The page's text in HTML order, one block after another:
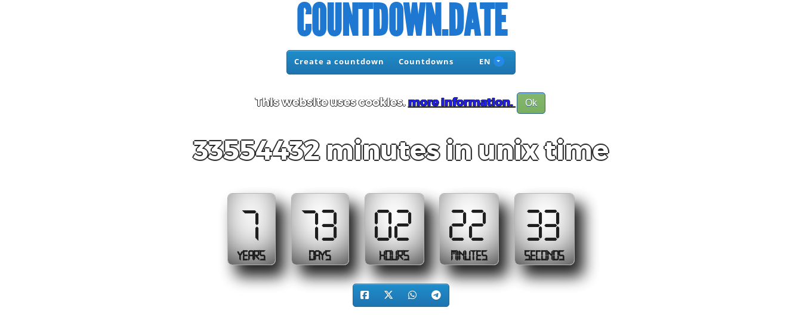
COUNTDOWN.DATE
Create a countdown Countdowns EN
This website uses cookies.more information. Ok
33554432 minutes in unix time
7
YEARS
73
DAYS
02
HOURS
22
MINUTES
33
SECONDS